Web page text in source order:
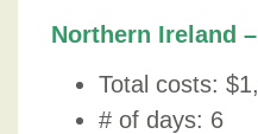
Northern Ireland
Total costs:
# of days: 6